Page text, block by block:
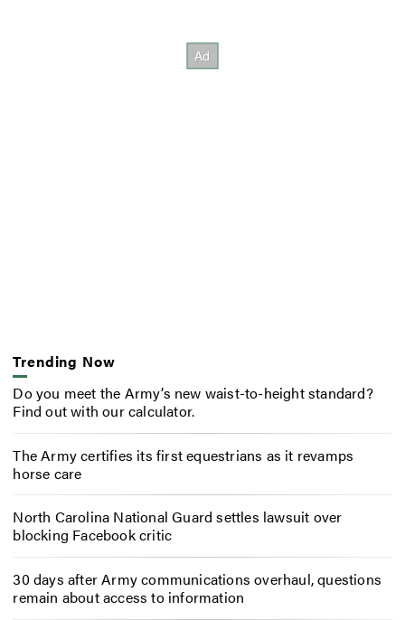
Trending Now
Do you meet the Army’s new waist-to-height standard?
Find out with our calculator.
The Army certifies its first equestrians as it revamps
horse care
North Carolina National Guard settles lawsuit over
blocking Facebook critic
30 days after Army communications overhaul, questions
remain about access to information